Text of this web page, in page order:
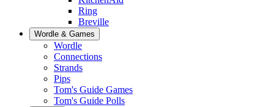
Ring
Breville
Wordle & Games
Wordle
Connections
Strands
Pips
Tom's Guide Games
Tom's Guide Polls